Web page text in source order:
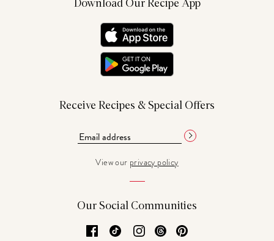
Download Our Recipe App
Receive Recipes & Special Offers
View our privacy policy
Our Social Communities
Facebook
TikTok Instagram
Threads